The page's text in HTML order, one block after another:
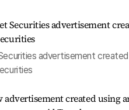
advertisement
advertisement created